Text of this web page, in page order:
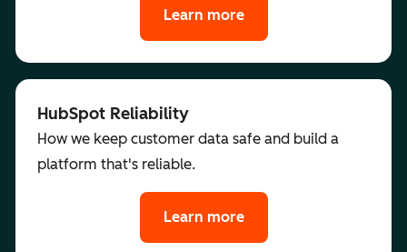
Learn more
HubSpot Reliability
How we keep customer data safe and build a
platform that's reliable.
Learn more